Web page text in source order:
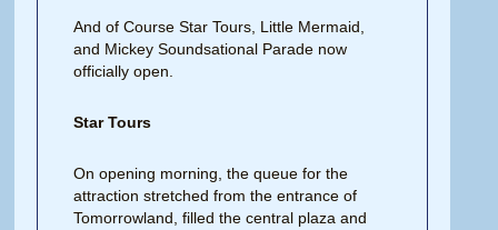
And of Course Star Tours, Little Mermaid,
and Mickey Soundsational Parade now
officially open.
Star Tours
On opening morning, the queue for the
attraction stretched from the entrance of
Tomorrowland, filled the central plaza and